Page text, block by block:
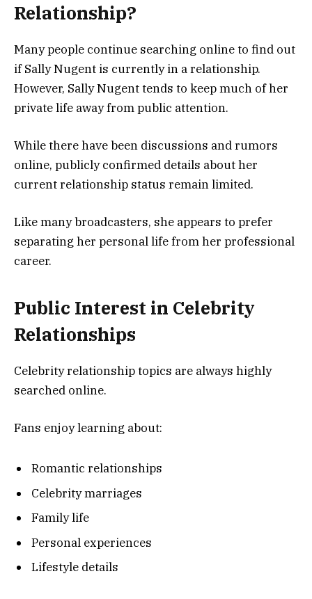
Relationship?
Many people continue searching online to find out
if Sally Nugent is currently in a relationship.
However, Sally Nugent tends to keep much of her
private life away from public attention.
While there have been discussions and rumors
online, publicly confirmed details about her
current relationship status remain limited.
Like many broadcasters, she appears to prefer
separating her personal life from her professional
career.
Public Interest in Celebrity
Relationships
Celebrity relationship topics are always highly
searched online.
Fans enjoy learning about:
Romantic relationships
Celebrity marriages
Family life
Personal experiences
Lifestyle details